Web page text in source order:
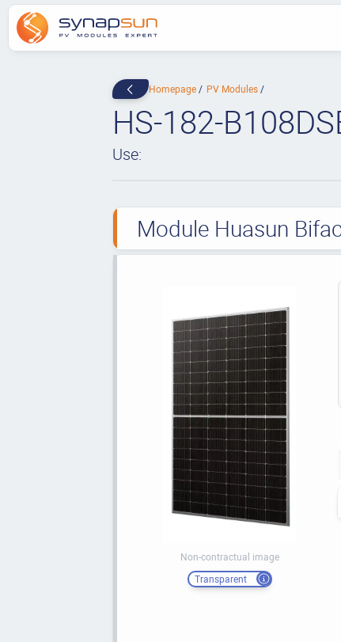
Homepage PV Modules
HS-182-
Use:
Module Huasun
Non-contractual image
Transparent